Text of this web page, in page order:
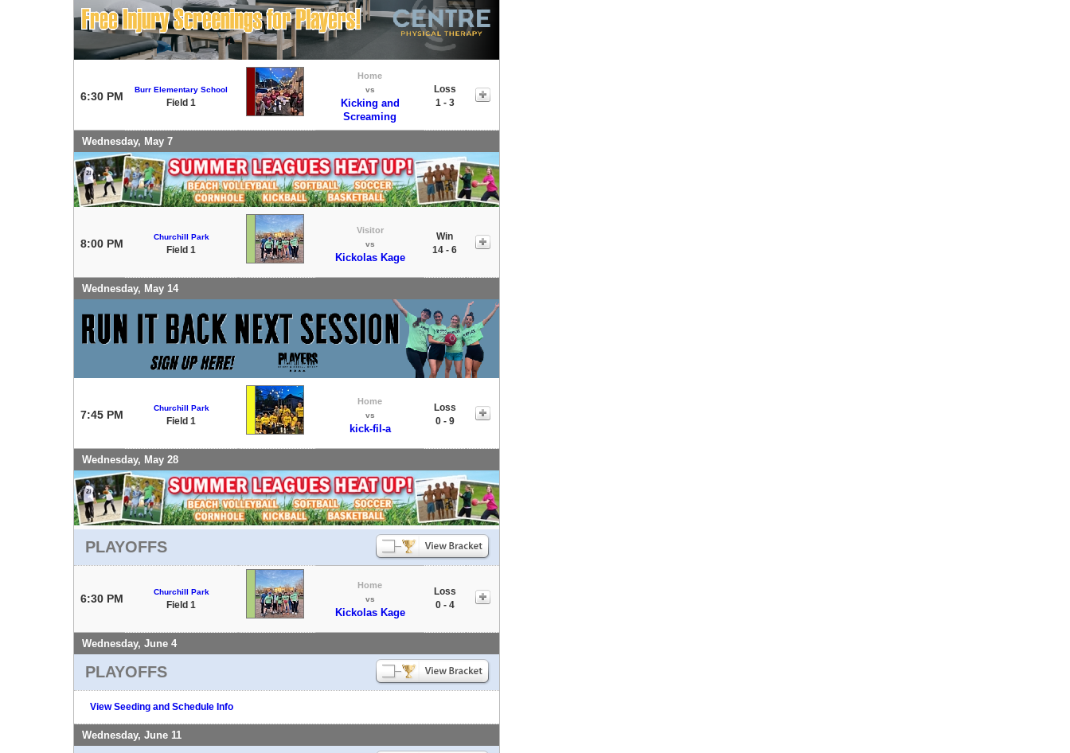
6:30 PM
Burr Elementary School
Field 1
Home
vs
Kicking and
Screaming
Loss
1 - 3
Wednesday, May 7
8:00 PM
Churchill Park
Field 1
Visitor
vs
Kickolas Kage
Win
14 - 6
Wednesday, May 14
7:45 PM
Churchill Park
Field 1
Home
vs
kick-fil-a
Loss
0 - 9
Wednesday, May 28
PLAYOFFS
6:30 PM
Churchill Park
Field 1
Home
vs
Kickolas Kage
Loss
0 - 4
Wednesday, June 4
PLAYOFFS
View Seeding and Schedule Info
Wednesday, June 11